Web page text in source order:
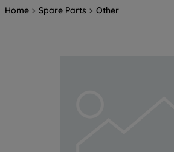
Home Spare Parts Other